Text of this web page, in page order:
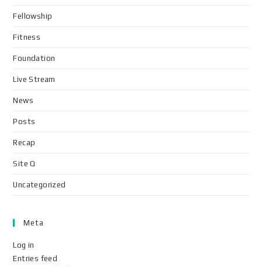
Fellowship
Fitness
Foundation
Live Stream
News
Posts
Recap
Site Q
Uncategorized
Meta
Log in
Entries feed